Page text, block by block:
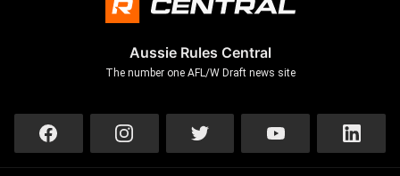
Aussie Rules Central
The number one AFL/W Draft news site